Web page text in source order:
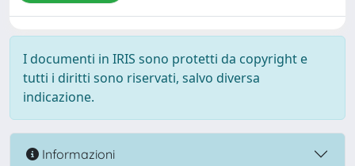
I documenti in IRIS sono protetti da copyright e
tutti i diritti sono riservati, salvo diversa
indicazione.
Informazioni